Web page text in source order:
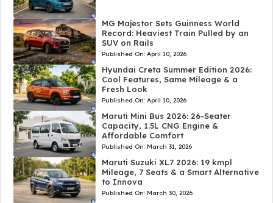
MG Majestor Sets Guinness World
Record: Heaviest Train Pulled by an
SUV on Rails
Published On: April 10, 2026
Hyundai Creta Summer Edition 2026:
Cool Features, Same Mileage & a
Fresh Look
Published On: April 10, 2026
Maruti Mini Bus 2026: 26-Seater
Capacity, 1.5L CNG Engine &
Affordable Comfort
Published On: March 31, 2026
Maruti Suzuki XL7 2026: 19 kmpl
Mileage, 7 Seats & a Smart Alternative
to Innova
Published On: March 30, 2026